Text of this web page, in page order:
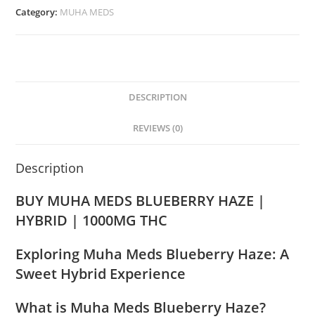
Category: MUHA MEDS
DESCRIPTION
REVIEWS (0)
Description
BUY MUHA MEDS BLUEBERRY HAZE |
HYBRID | 1000MG THC
Exploring Muha Meds Blueberry Haze: A
Sweet Hybrid Experience
What is Muha Meds Blueberry Haze?